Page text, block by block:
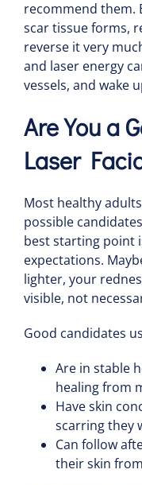
recommend them.
scar tissue forms,
reverse it very
and laser energy
vessels, and wake
Are You a
Laser
Most healthy
possible
best starting point
expectations.
lighter, your
visible, not
Good candidates
Are in stable
healing from
Have skin
scarring they
Can follow
their skin